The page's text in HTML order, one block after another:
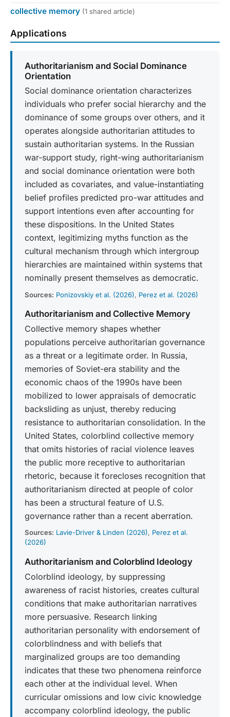
collective memory (1 shared article)
Applications
Authoritarianism and Social Dominance
Orientation
Social dominance orientation characterizes
individuals who prefer social hierarchy and the
dominance of some groups over others, and it
operates alongside authoritarian attitudes to
sustain authoritarian systems. In the Russian
war-support study, right-wing authoritarianism
and social dominance orientation were both
included as covariates, and value-instantiating
belief profiles predicted pro-war attitudes and
support intentions even after accounting for
these dispositions. In the United States
context, legitimizing myths function as the
cultural mechanism through which intergroup
hierarchies are maintained within systems that
nominally present themselves as democratic.
Sources: Ponizovskiy et al. (2026), Perez et al. (2026)
Authoritarianism and Collective Memory
Collective memory shapes whether
populations perceive authoritarian governance
as a threat or a legitimate order. In Russia,
memories of Soviet-era stability and the
economic chaos of the 1990s have been
mobilized to lower appraisals of democratic
backsliding as unjust, thereby reducing
resistance to authoritarian consolidation. In the
United States, colorblind collective memory
that omits histories of racial violence leaves
the public more receptive to authoritarian
rhetoric, because it forecloses recognition that
authoritarianism directed at people of color
has been a structural feature of U.S.
governance rather than a recent aberration.
Sources: Lavie-Driver & Linden (2026), Perez et al.
(2026)
Authoritarianism and Colorblind Ideology
Colorblind ideology, by suppressing
awareness of racist histories, creates cultural
conditions that make authoritarian narratives
more persuasive. Research linking
authoritarian personality with endorsement of
colorblindness and with beliefs that
marginalized groups are too demanding
indicates that these two phenomena reinforce
each other at the individual level. When
curricular omissions and low civic knowledge
accompany colorblind ideology, the public